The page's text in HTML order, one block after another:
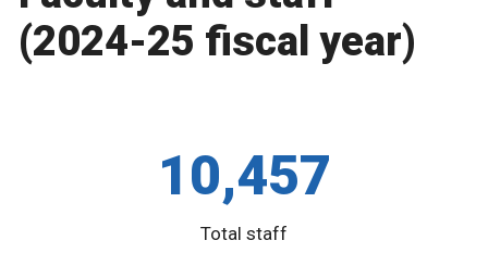
(2024-25 fiscal year)
10,457
Total staff